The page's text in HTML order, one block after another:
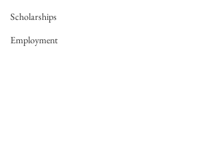
Scholarships
Employment